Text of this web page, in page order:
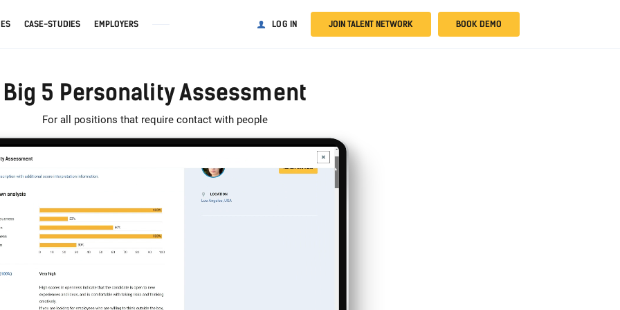
CASE-STUDIES EMPLOYERS LOG IN JOIN TALENT NETWORK BOOK DEMO
Big 5 Personality Assessment
For all positions that require contact with people